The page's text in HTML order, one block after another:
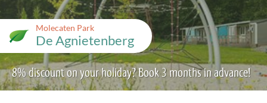
Molecaten Park
De Agnietenberg
8% discount on your holiday? Book 3 months in advance!